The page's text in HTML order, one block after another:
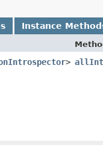
Instance
>